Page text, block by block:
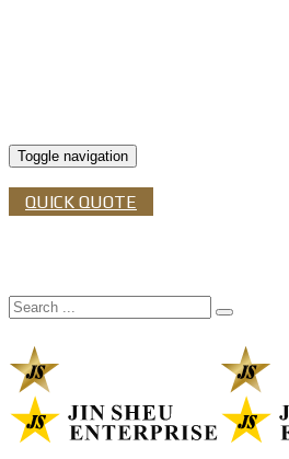
Toggle navigation
QUICK QUOTE